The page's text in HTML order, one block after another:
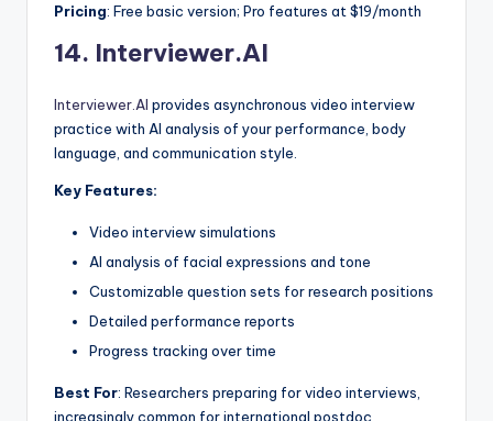
Pricing: Free basic version; Pro features at $19/month
14. Interviewer.AI
Interviewer.AI provides asynchronous video interview
practice with AI analysis of your performance, body
language, and communication style.
Key Features:
Video interview simulations
AI analysis of facial expressions and tone
Customizable question sets for research positions
Detailed performance reports
Progress tracking over time
Best For: Researchers preparing for video interviews,
increasingly common for international postdoc